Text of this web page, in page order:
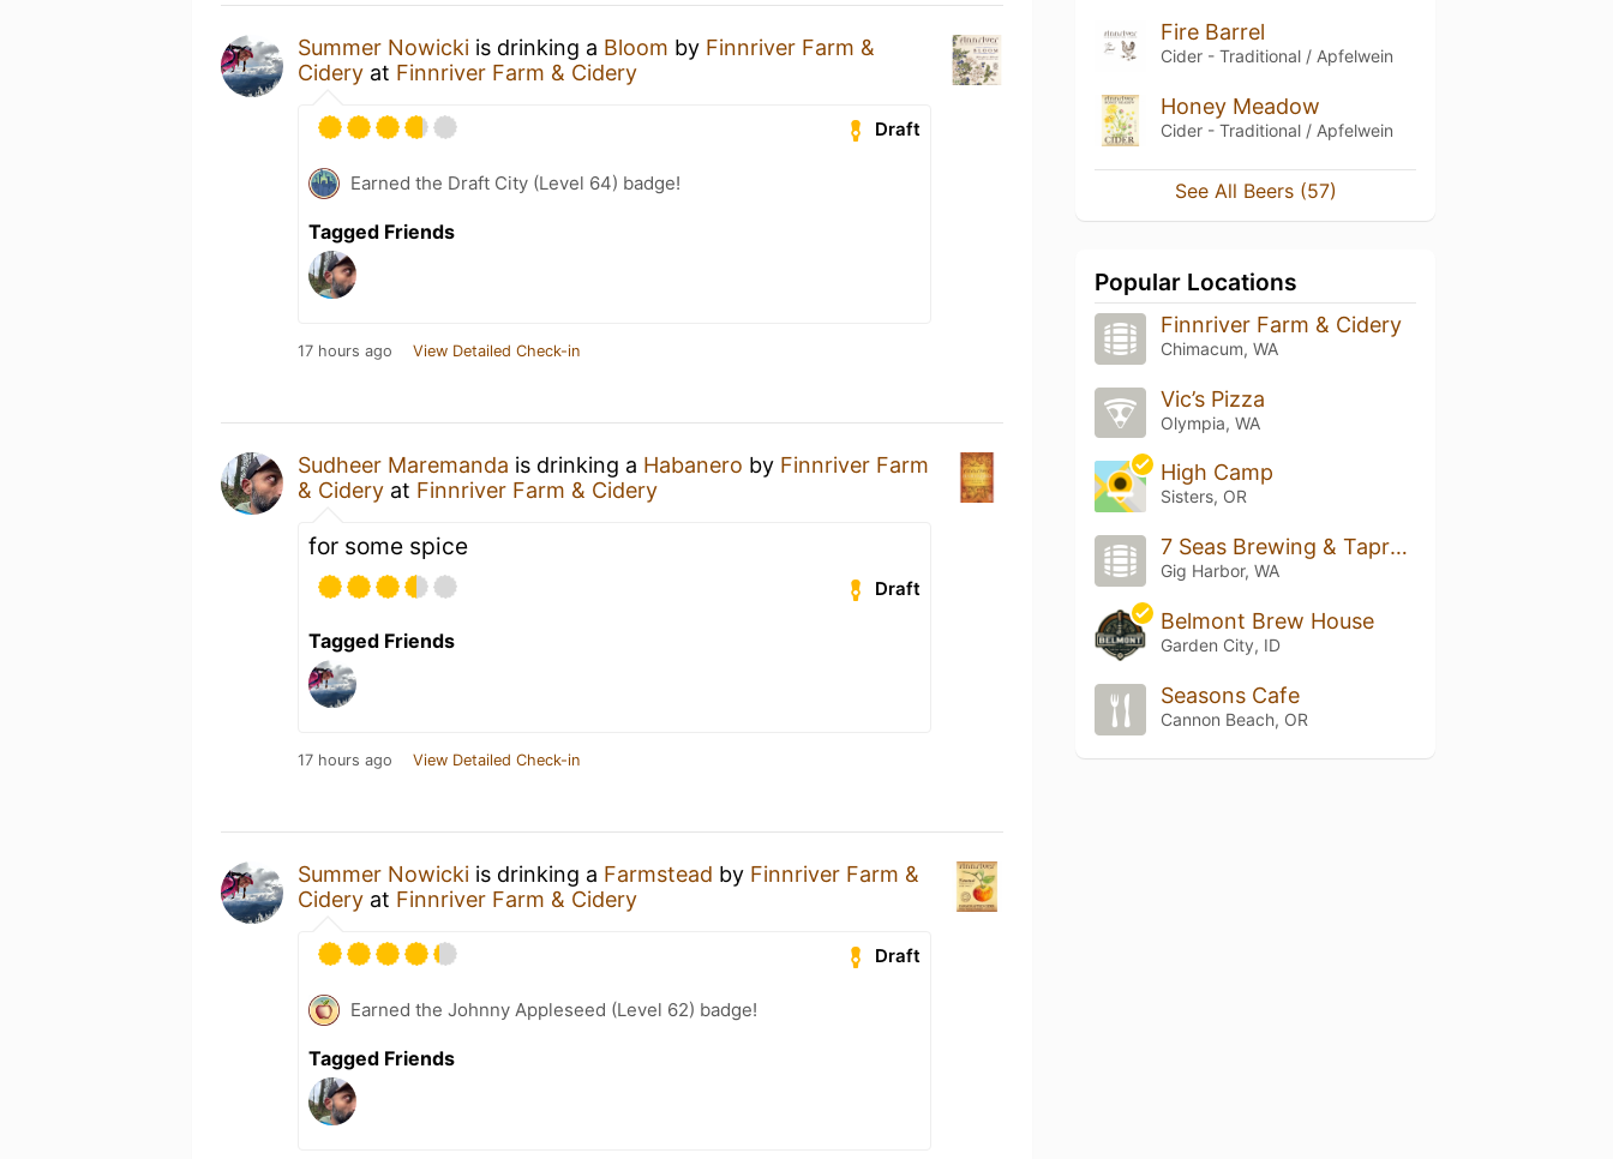
Summer Nowicki is drinking a Bloom by Finnriver Farm &
Cidery at Finnriver Farm & Cidery
Draft
Earned the Draft City (Level 64) badge!
Tagged Friends
17 hours ago View Detailed Check-in
Sudheer Maremanda is drinking a Habanero by Finnriver Farm
& Cidery at Finnriver Farm & Cidery
for some spice
Draft
Tagged Friends
17 hours ago View Detailed Check-in
Summer Nowicki is drinking a Farmstead by Finnriver Farm &
Cidery at Finnriver Farm & Cidery
Draft
Earned the Johnny Appleseed (Level 62) badge!
Tagged Friends
Fire Barrel
Cider - Traditional / Apfelwein
Honey Meadow
Cider - Traditional / Apfelwein
See All Beers (57)
Popular Locations
Finnriver Farm & Cidery
Chimacum, WA
Vic’s Pizza
Olympia, WA
High Camp
Sisters, OR
7 Seas Brewing & Taproom
Gig Harbor, WA
Belmont Brew House
Garden City, ID
Seasons Cafe
Cannon Beach, OR